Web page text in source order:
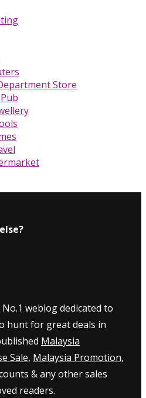
Store
No.1 weblog dedicated to
hunt for great deals in
Malaysia
Sale, Malaysia Promotion,
& any other sales
readers.